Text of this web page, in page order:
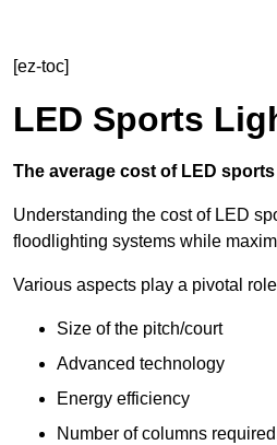
[ez-toc]
LED Sports
The average cost of LED
Understanding the cost of LED
floodlighting systems while
Various aspects play a pivotal
Size of the pitch/court
Advanced technology
Energy efficiency
Number of columns required